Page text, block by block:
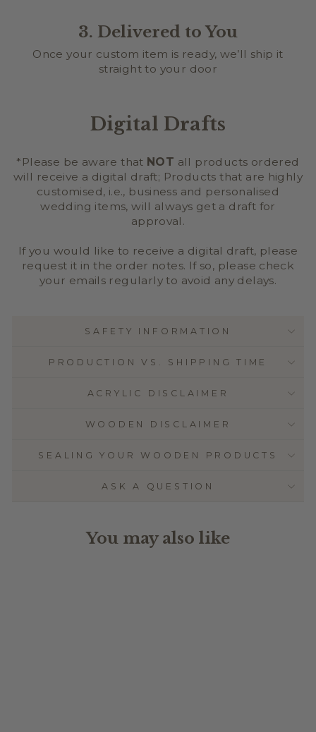
3. Delivered to You
Once your custom item is ready, we’ll ship it
straight to your door
Digital Drafts
*Please be aware that NOT all products ordered
will receive a digital draft; Products that are highly
customised, i.e., business and personalised
wedding items, will always get a draft for
approval.
If you would like to receive a digital draft, please
request it in the order notes. If so, please check
your emails regularly to avoid any delays.
SAFETY INFORMATION
PRODUCTION VS. SHIPPING TIME
ACRYLIC DISCLAIMER
WOODEN DISCLAIMER
SEALING YOUR WOODEN PRODUCTS
ASK A QUESTION
You may also like